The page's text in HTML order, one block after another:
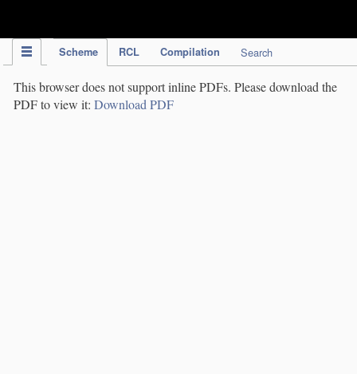
Scheme RCL Compilation Search
This browser does not support inline PDFs. Please download the
PDF to view it: Download PDF